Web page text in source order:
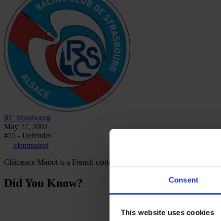
Consent
This website uses cookies
RC Strasbourg
May 27, 2002
#15 - Defender
clemmairot
Clémence Mairot is a French centre-back who plays for RC
Did You Know?